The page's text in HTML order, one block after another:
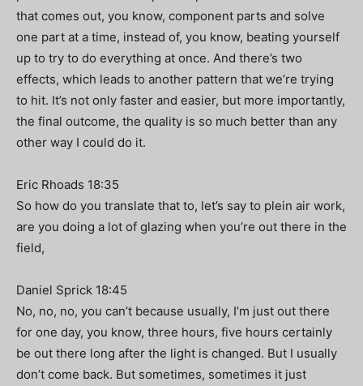
that comes out, you know, component parts and solve
one part at a time, instead of, you know, beating yourself
up to try to do everything at once. And there’s two
effects, which leads to another pattern that we’re trying
to hit. It’s not only faster and easier, but more importantly,
the final outcome, the quality is so much better than any
other way I could do it.
Eric Rhoads 18:35
So how do you translate that to, let’s say to plein air work,
are you doing a lot of glazing when you’re out there in the
field,
Daniel Sprick 18:45
No, no, no, you can’t because usually, I’m just out there
for one day, you know, three hours, five hours certainly
be out there long after the light is changed. But I usually
don’t come back. But sometimes, sometimes it just